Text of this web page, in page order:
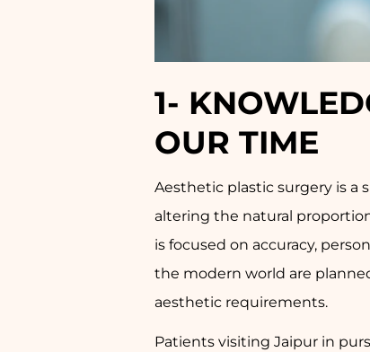
1-
OUR TIME
Aesthetic plastic surgery is a
altering the natural
is focused on accuracy,
the modern world are
aesthetic requirements.
Patients visiting Jaipur in